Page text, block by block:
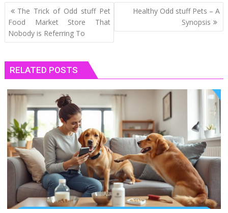
Post
navigation
The Trick of Odd stuff Pet
Food Market Store That
Nobody is Referring To
Healthy Odd stuff Pets – A
Synopsis
RELATED POSTS